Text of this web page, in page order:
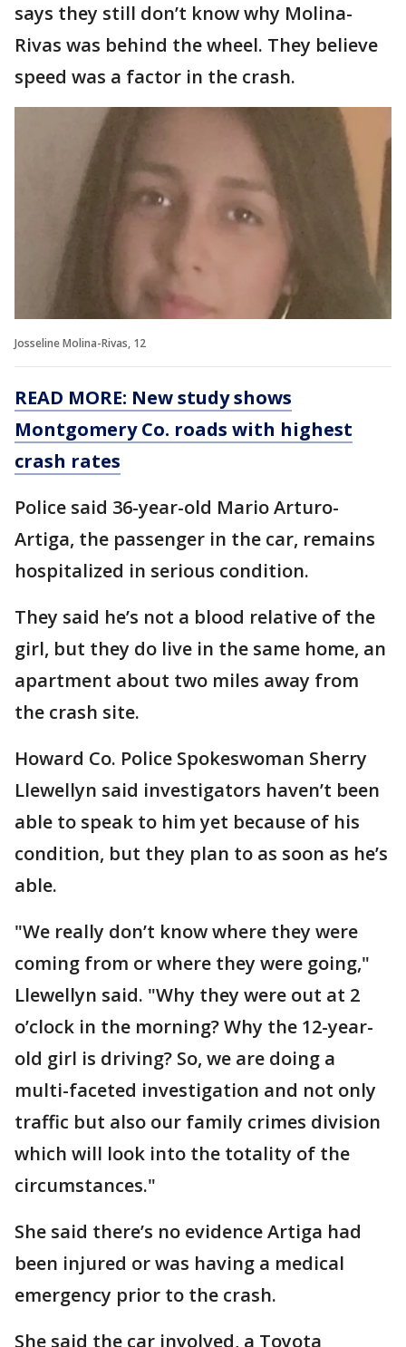
says they still don’t know why Molina-
Rivas was behind the wheel. They believe
speed was a factor in the crash.
Josseline Molina-Rivas, 12
READ MORE: New study shows
Montgomery Co. roads with highest
crash rates
Police said 36-year-old Mario Arturo-
Artiga, the passenger in the car, remains
hospitalized in serious condition.
They said he’s not a blood relative of the
girl, but they do live in the same home, an
apartment about two miles away from
the crash site.
Howard Co. Police Spokeswoman Sherry
Llewellyn said investigators haven’t been
able to speak to him yet because of his
condition, but they plan to as soon as he’s
able.
"We really don’t know where they were
coming from or where they were going,"
Llewellyn said. "Why they were out at 2
o’clock in the morning? Why the 12-year-
old girl is driving? So, we are doing a
multi-faceted investigation and not only
traffic but also our family crimes division
which will look into the totality of the
circumstances."
She said there’s no evidence Artiga had
been injured or was having a medical
emergency prior to the crash.
She said the car involved, a Toyota